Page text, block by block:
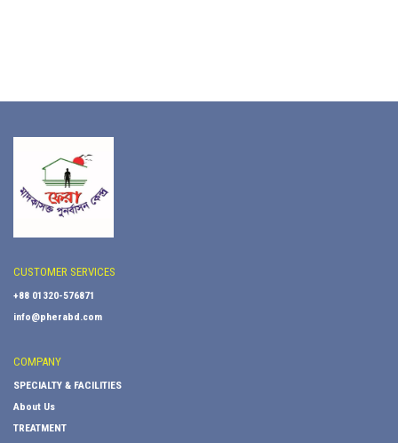
CUSTOMER SERVICES
+88 01320-576871
info@pherabd.com
COMPANY
SPECIALTY & FACILITIES
About Us
TREATMENT